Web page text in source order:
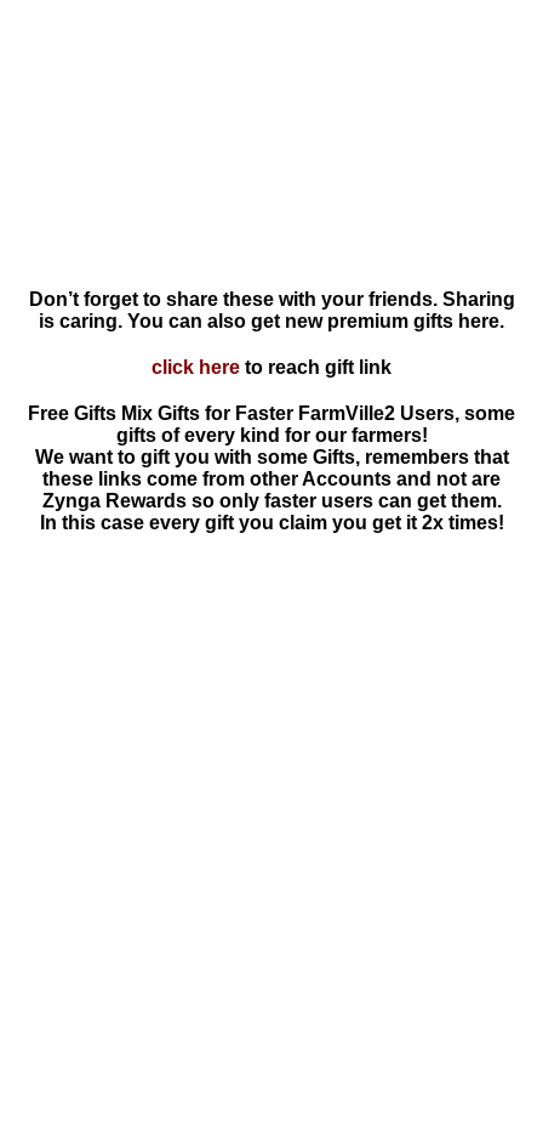
Don’t forget to share these with your friends. Sharing
is caring. You can also get new premium gifts here.
click here to reach gift link
Free Gifts Mix Gifts for Faster FarmVille2 Users, some
gifts of every kind for our farmers!
We want to gift you with some Gifts, remembers that
these links come from other Accounts and not are
Zynga Rewards so only faster users can get them.
In this case every gift you claim you get it 2x times!